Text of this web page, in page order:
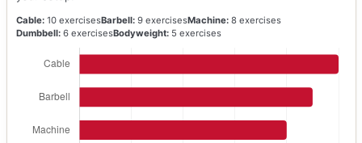
Cable:10 exercisesBarbell:9 exercisesMachine:8 exercises
Dumbbell:6 exercisesBodyweight:5 exercises